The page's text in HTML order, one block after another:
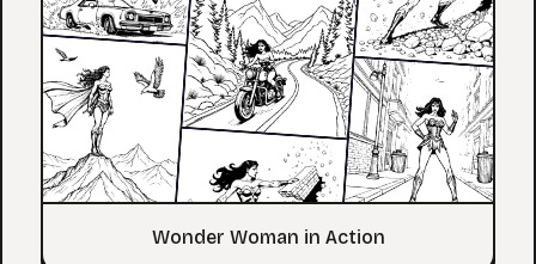
Wonder Woman in Action